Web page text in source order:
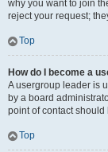
why you want to join
reject your request;
Top
How do I become a
A usergroup leader is
by a board
point of contact
Top